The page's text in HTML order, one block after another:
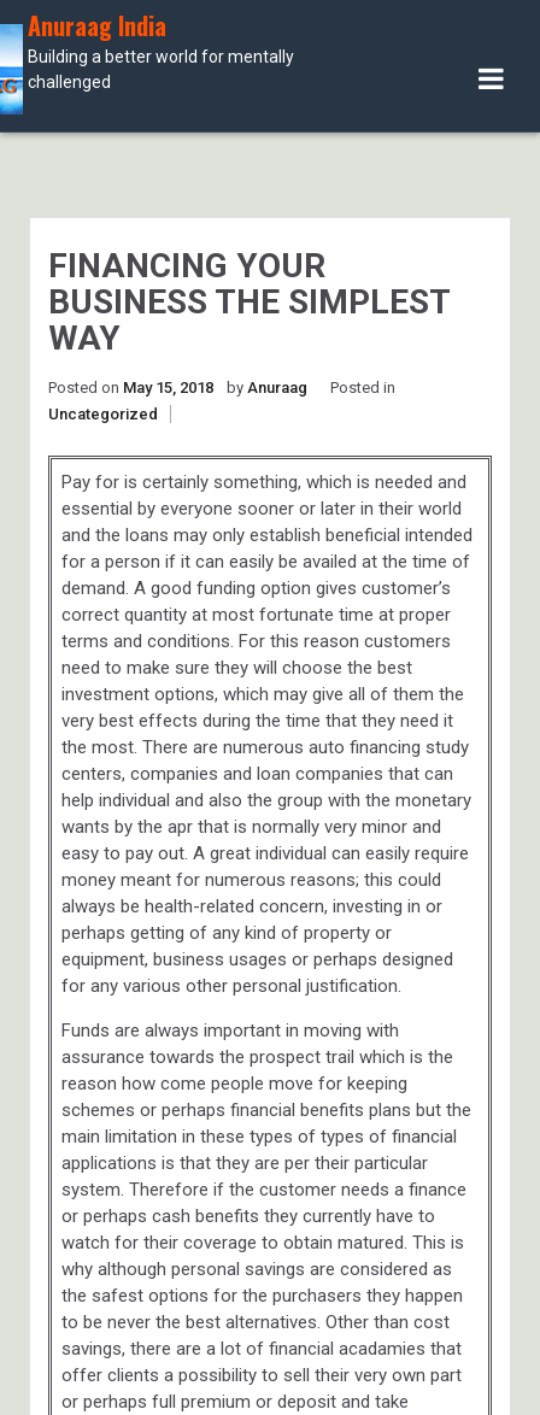
Skip
to
content
Anuraag India
Building a better world for mentally
challenged
FINANCING YOUR
BUSINESS THE SIMPLEST
WAY
Posted on May 15, 2018 by Anuraag
Posted in
Uncategorized
Pay for is certainly something, which is needed and
essential by everyone sooner or later in their world
and the loans may only establish beneficial intended
for a person if it can easily be availed at the time of
demand. A good funding option gives customer’s
correct quantity at most fortunate time at proper
terms and conditions. For this reason customers
need to make sure they will choose the best
investment options, which may give all of them the
very best effects during the time that they need it
the most. There are numerous auto financing study
centers, companies and loan companies that can
help individual and also the group with the monetary
wants by the apr that is normally very minor and
easy to pay out. A great individual can easily require
money meant for numerous reasons; this could
always be health-related concern, investing in or
perhaps getting of any kind of property or
equipment, business usages or perhaps designed
for any various other personal justification.
Funds are always important in moving with
assurance towards the prospect trail which is the
reason how come people move for keeping
schemes or perhaps financial benefits plans but the
main limitation in these types of types of financial
applications is that they are per their particular
system. Therefore if the customer needs a finance
or perhaps cash benefits they currently have to
watch for their coverage to obtain matured. This is
why although personal savings are considered as
the safest options for the purchasers they happen
to be never the best alternatives. Other than cost
savings, there are a lot of financial acadamies that
offer clients a possibility to sell their very own part
or perhaps full premium or deposit and take